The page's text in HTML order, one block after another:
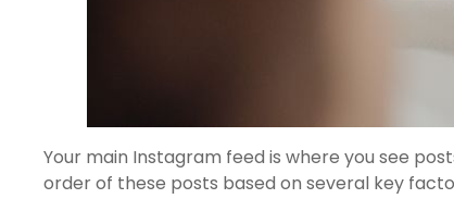
Your main Instagram feed is where you see
order of these posts based on several key